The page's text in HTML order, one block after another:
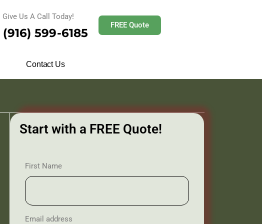
Give Us A Call Today!
(916) 599-6185
FREE Quote
Contact Us
Start with a FREE Quote!
First Name
Email address